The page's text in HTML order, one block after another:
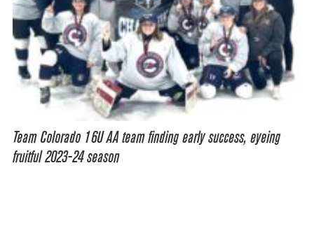
Team Colorado 16U AA team finding early success, eyeing
fruitful 2023-24 season